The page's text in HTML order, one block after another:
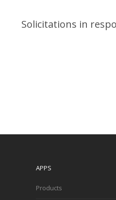
Solicitations in
APPS
Products